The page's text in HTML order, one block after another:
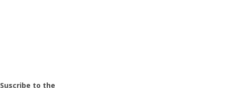
Suscribe to the